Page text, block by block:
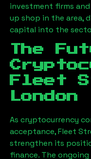
investment firms
up shop in the area,
capital into the
The
Fleet
London
As cryptocurrency
acceptance,Fleet
strengthen its
finance. The